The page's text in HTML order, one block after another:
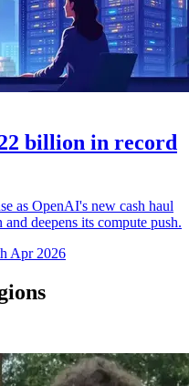
billion in record
as OpenAI's new cash haul
deepens its compute push.
Apr 2026